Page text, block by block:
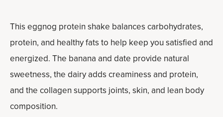
This eggnog protein shake balances carbohydrates,
protein, and healthy fats to help keep you satisfied and
energized. The banana and date provide natural
sweetness, the dairy adds creaminess and protein,
and the collagen supports joints, skin, and lean body
composition.